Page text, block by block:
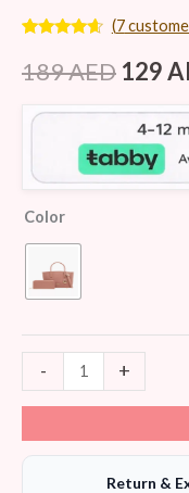
out of 5
based on
ratings
(7
189AED 129
Color
- +
Return &